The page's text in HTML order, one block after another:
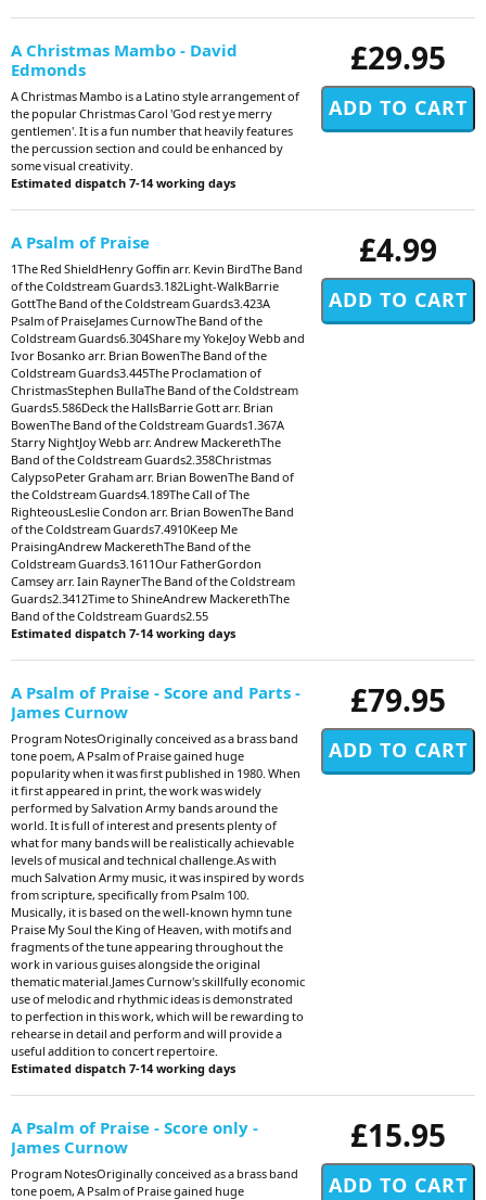
£29.95
A Christmas Mambo - David
Edmonds
A Christmas Mambo is a Latino style arrangement of
the popular Christmas Carol 'God rest ye merry
gentlemen'. It is a fun number that heavily features
the percussion section and could be enhanced by
some visual creativity.
Estimated dispatch 7-14 working days
£4.99
A Psalm of Praise
1The Red ShieldHenry Goffin arr. Kevin BirdThe Band
of the Coldstream Guards3.182Light-WalkBarrie
GottThe Band of the Coldstream Guards3.423A
Psalm of PraiseJames CurnowThe Band of the
Coldstream Guards6.304Share my YokeJoy Webb and
Ivor Bosanko arr. Brian BowenThe Band of the
Coldstream Guards3.445The Proclamation of
ChristmasStephen BullaThe Band of the Coldstream
Guards5.586Deck the HallsBarrie Gott arr. Brian
BowenThe Band of the Coldstream Guards1.367A
Starry NightJoy Webb arr. Andrew MackerethThe
Band of the Coldstream Guards2.358Christmas
CalypsoPeter Graham arr. Brian BowenThe Band of
the Coldstream Guards4.189The Call of The
RighteousLeslie Condon arr. Brian BowenThe Band
of the Coldstream Guards7.4910Keep Me
PraisingAndrew MackerethThe Band of the
Coldstream Guards3.1611Our FatherGordon
Camsey arr. Iain RaynerThe Band of the Coldstream
Guards2.3412Time to ShineAndrew MackerethThe
Band of the Coldstream Guards2.55
Estimated dispatch 7-14 working days
£79.95
A Psalm of Praise - Score and Parts -
James Curnow
Program NotesOriginally conceived as a brass band
tone poem, A Psalm of Praise gained huge
popularity when it was first published in 1980. When
it first appeared in print, the work was widely
performed by Salvation Army bands around the
world. It is full of interest and presents plenty of
what for many bands will be realistically achievable
levels of musical and technical challenge.As with
much Salvation Army music, it was inspired by words
from scripture, specifically from Psalm 100.
Musically, it is based on the well-known hymn tune
Praise My Soul the King of Heaven, with motifs and
fragments of the tune appearing throughout the
work in various guises alongside the original
thematic material.James Curnow's skillfully economic
use of melodic and rhythmic ideas is demonstrated
to perfection in this work, which will be rewarding to
rehearse in detail and perform and will provide a
useful addition to concert repertoire.
Estimated dispatch 7-14 working days
£15.95
A Psalm of Praise - Score only -
James Curnow
Program NotesOriginally conceived as a brass band
tone poem, A Psalm of Praise gained huge